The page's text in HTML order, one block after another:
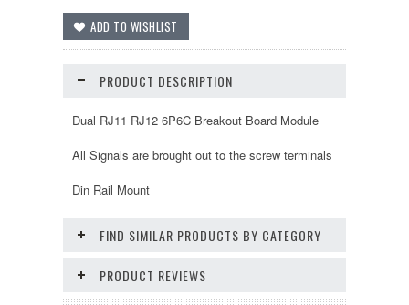
PRODUCT DESCRIPTION
Dual RJ11 RJ12 6P6C Breakout Board Module
All Signals are brought out to the screw terminals
Din Rail Mount
FIND SIMILAR PRODUCTS BY CATEGORY
PRODUCT REVIEWS